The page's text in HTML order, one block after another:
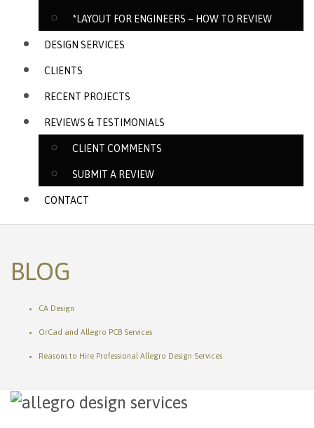
*LAYOUT FOR ENGINEERS – HOW TO REVIEW
DESIGN SERVICES
CLIENTS
RECENT PROJECTS
REVIEWS & TESTIMONIALS
CLIENT COMMENTS
SUBMIT A REVIEW
CONTACT
BLOG
CA Design
OrCad and Allegro PCB Services
Reasons to Hire Professional Allegro Design Services